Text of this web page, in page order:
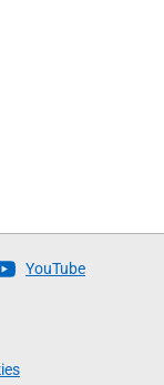
YouTube